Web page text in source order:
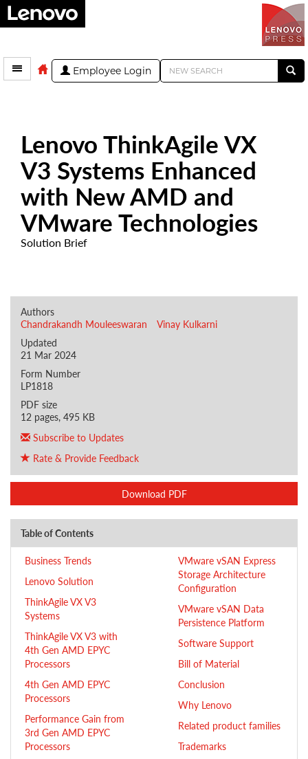
Employee Login
Lenovo ThinkAgile VX
V3 Systems Enhanced
with New AMD and
VMware Technologies
Solution Brief
Authors
Chandrakandh Mouleeswaran
Vinay Kulkarni
Updated
21 Mar 2024
Form Number
LP1818
PDF size
12 pages, 495 KB
Subscribe to Updates
Rate & Provide Feedback
Download PDF
Table of Contents
Business Trends
Lenovo Solution
ThinkAgile VX V3
Systems
ThinkAgile VX V3 with
4th Gen AMD EPYC
Processors
4th Gen AMD EPYC
Processors
Performance Gain from
3rd Gen AMD EPYC
Processors
VMware vSAN Express
Storage Architecture
Configuration
VMware vSAN Data
Persistence Platform
Software Support
Bill of Material
Conclusion
Why Lenovo
Related product families
Trademarks